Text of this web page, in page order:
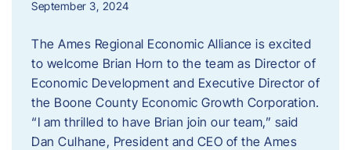
September 3, 2024
The Ames Regional Economic Alliance is excited
to welcome Brian Horn to the team as Director of
Economic Development and Executive Director of
the Boone County Economic Growth Corporation.
“I am thrilled to have Brian join our team,” said
Dan Culhane, President and CEO of the Ames